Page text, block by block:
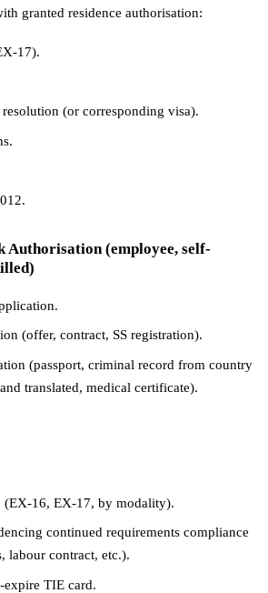
granted residence authorisation:
17).
(or corresponding visa).
Authorisation (employee, self-
(offer, contract, SS registration).
(passport, criminal record from country
translated, medical certificate).
(EX-16, EX-17, by modality).
continued requirements compliance
labour contract, etc.).
TIE card.